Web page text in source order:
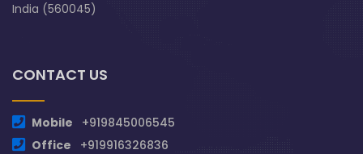
India (560045)
CONTACT US
Mobile
+919845006545
Office
+919916326836